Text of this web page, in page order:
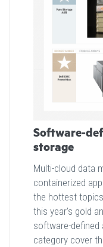
Software-
storage
Multi-cloud data
containerized
the hottest
this year’s gold
software-
category cover